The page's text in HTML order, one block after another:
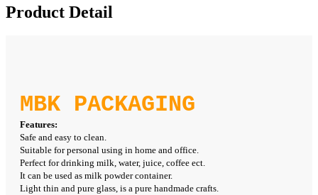
Product Detail
MBK PACKAGING
Features:
Safe and easy to clean.
Suitable for personal using in home and office.
Perfect for drinking milk, water, juice, coffee ect.
It can be used as milk powder container.
Light thin and pure glass, is a pure handmade crafts.